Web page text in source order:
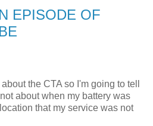
EPISODE OF
the CTA so I'm going to tell
about when my battery was
that my service was not